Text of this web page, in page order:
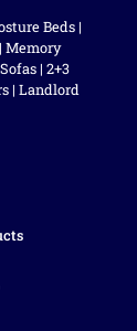
Beds |
| Memory
Sofas| 2+3
| Landlord